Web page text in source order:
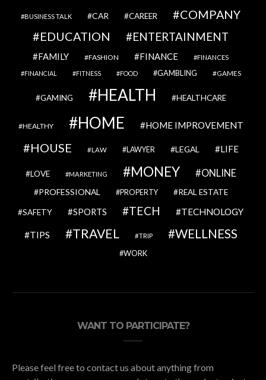
BUSINESS TALK CAR CAREER
COMPANY
EDUCATION
ENTERTAINMENT
FAMILY FASHION FINANCE FINANCES
FINANCIAL FITNESS FOOD GAMBLING GAMES
GAMING HEALTH HEALTHCARE
HEALTHY HOME HOME IMPROVEMENT
HOUSE LAW LAWYER LEGAL LIFE
LOVE MARKETING MONEY ONLINE
PROFESSIONAL PROPERTY REAL ESTATE
SAFETY SPORTS TECH TECHNOLOGY
TIPS TRAVEL TRIP WELLNESS
WORK
WANT TO PARTICIPATE?
Please feel free to contact us about anything from